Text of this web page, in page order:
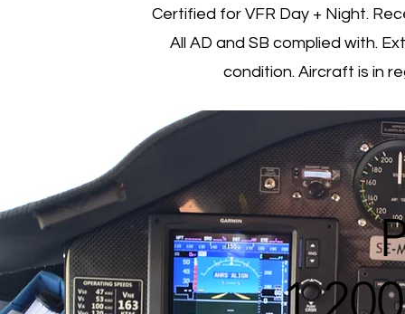
Certified for VFR Day + Night.
All AD and SB complied with.
condition. Aircraft is in